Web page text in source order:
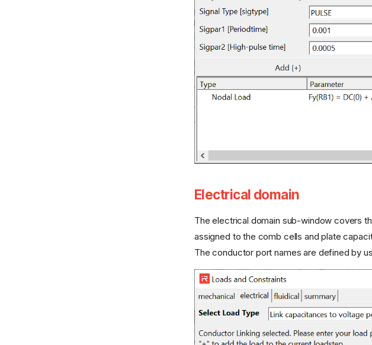
Electrical domain
The electrical domain sub-window covers
assigned to the comb cells and plate
The conductor port names are defined by